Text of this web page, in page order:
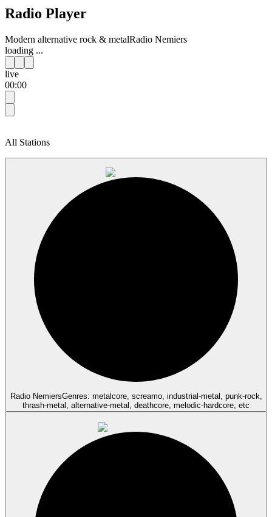
Radio Player
Modern alternative rock & metalRadio Nemiers
loading ...
live
00:00
All Stations
Radio NemiersGenres: metalcore, screamo, industrial-metal, punk-rock,
thrash-metal, alternative-metal, deathcore, melodic-hardcore, etc